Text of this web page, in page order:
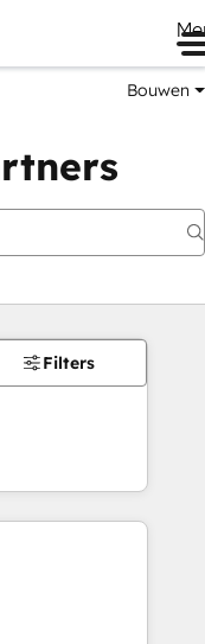
Bouwen
Filters